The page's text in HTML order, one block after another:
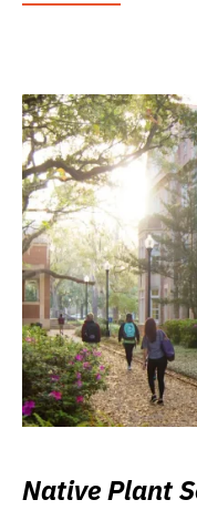
Native Plant